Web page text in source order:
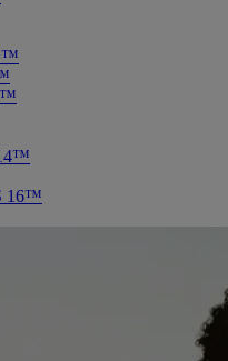
16™